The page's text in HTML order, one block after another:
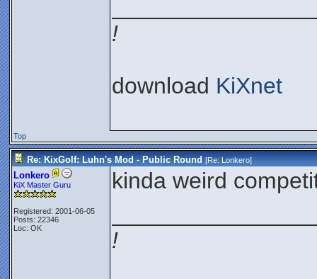
!
download KiXnet
Top
Re: KixGolf: Luhn's Mod - Public Round [Re:Lonkero]
Lonkero
KiX Master Guru
Registered: 2001-06-05
Posts: 22346
Loc: OK
kinda weird
!